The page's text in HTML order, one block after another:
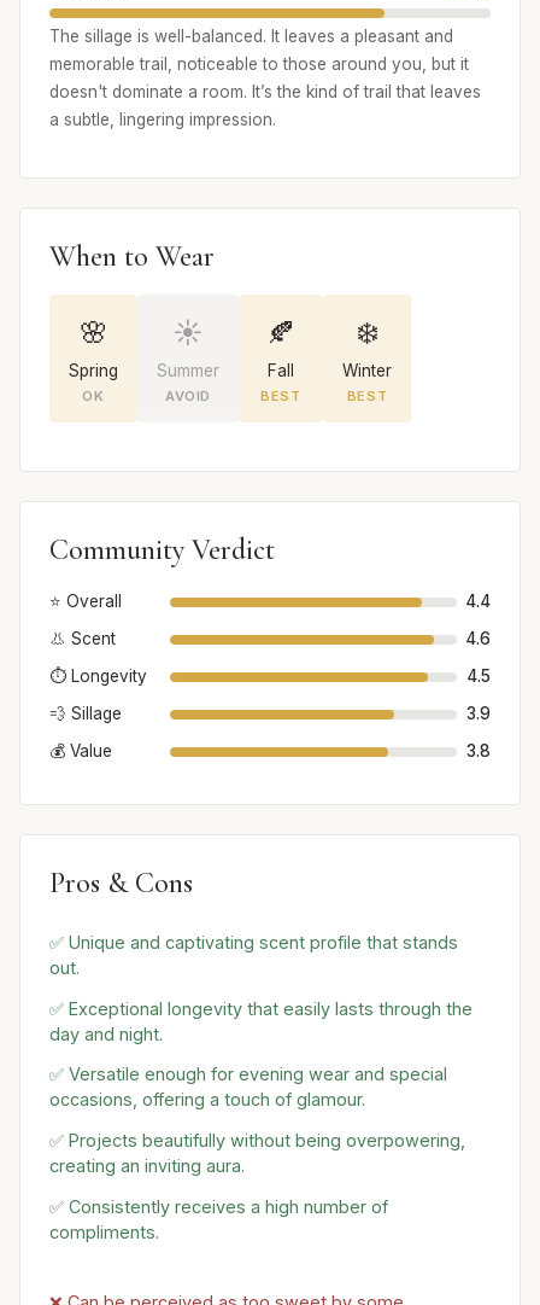
The sillage is well-balanced. It leaves a pleasant and
memorable trail, noticeable to those around you, but it
doesn't dominate a room. It’s the kind of trail that leaves
a subtle, lingering impression.
When to Wear
🌸
Spring
OK
☀️
Summer
AVOID
🍂
Fall
BEST
❄️
Winter
BEST
Community Verdict
⭐ Overall
4.4
👃 Scent
4.6
⏱️ Longevity
4.5
💨 Sillage
3.9
💰 Value
3.8
Pros & Cons
✅ Unique and captivating scent profile that stands
out.
✅ Exceptional longevity that easily lasts through the
day and night.
✅ Versatile enough for evening wear and special
occasions, offering a touch of glamour.
✅ Projects beautifully without being overpowering,
creating an inviting aura.
✅ Consistently receives a high number of
compliments.